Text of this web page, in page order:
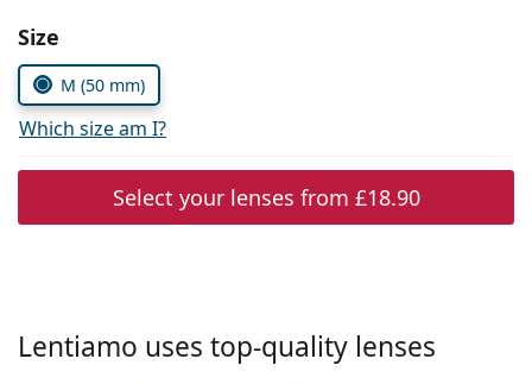
Prada
All brands
Choose parameters:
Size
M (50 mm)
Which size am I?
Select your lenses from £18.90
Lentiamo uses top-quality lenses